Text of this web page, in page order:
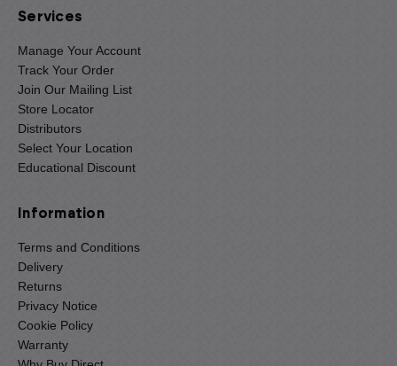
Services
Manage Your Account
Track Your Order
Join Our Mailing List
Store Locator
Distributors
Select Your Location
Educational Discount
Information
Terms and Conditions
Delivery
Returns
Privacy Notice
Cookie Policy
Warranty